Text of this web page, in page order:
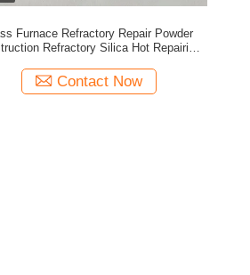
Furnace Refractory Repair Powder
Refractory Silica Hot Repairing
Contact Now